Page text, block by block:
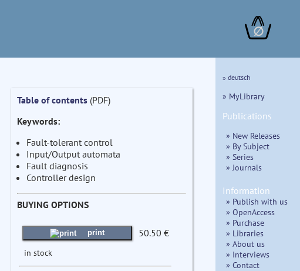
∅
Table of contents(PDF)
Keywords:
Fault-tolerant control
Input/Output automata
Fault diagnosis
Controller design
BUYING OPTIONS
print 50.50 €
in stock
» deutsch
» MyLibrary
Publications
» New Releases
» By Subject
» Series
» Journals
Information
» Publish with us
» OpenAccess
» Purchase
» Libraries
» About us
» Interviews
» Contact